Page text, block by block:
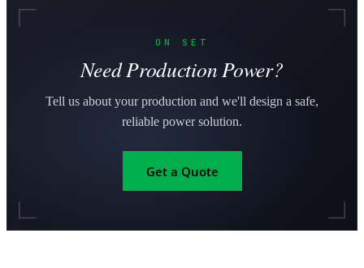
ON SET
Need Production Power?
Tell us about your production and we'll design a safe,
reliable power solution.
Get a Quote